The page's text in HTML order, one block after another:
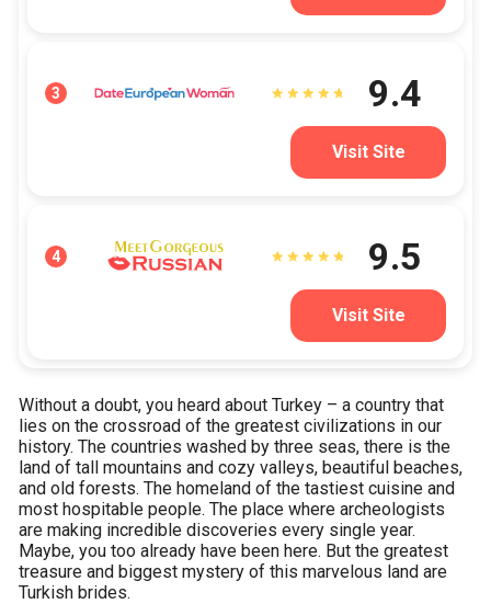
3 9.4
Visit Site
4 9.5
Visit Site
Without a doubt, you heard about Turkey – a country that
lies on the crossroad of the greatest civilizations in our
history. The countries washed by three seas, there is the
land of tall mountains and cozy valleys, beautiful beaches,
and old forests. The homeland of the tastiest cuisine and
most hospitable people. The place where archeologists
are making incredible discoveries every single year.
Maybe, you too already have been here. But the greatest
treasure and biggest mystery of this marvelous land are
Turkish brides.